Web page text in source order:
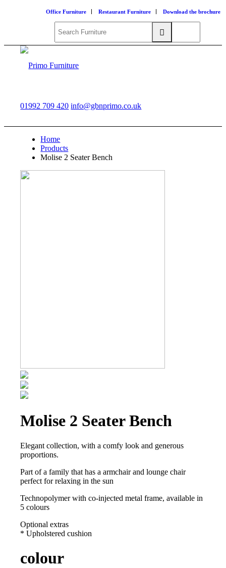
Office Furniture Restaurant Furniture Download the brochure
01992 709 420 info@gbnprimo.co.uk
Home
Products
Molise 2 Seater Bench
Molise 2 Seater Bench
Elegant collection, with a comfy look and generous
proportions.
Part of a family that has a armchair and lounge chair
perfect for relaxing in the sun
Technopolymer with co-injected metal frame, available in
5 colours
Optional extras
* Upholstered cushion
colour